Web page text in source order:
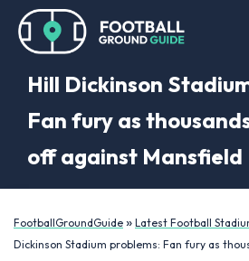
Hill Dickinson
Fan fury as
off against Mansfield
FootballGroundGuide » Latest Football
Dickinson Stadium problems: Fan fury as